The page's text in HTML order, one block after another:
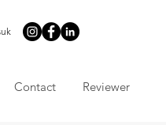
Contact Reviewer